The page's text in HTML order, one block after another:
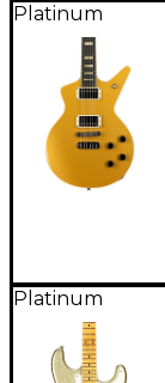
Platinum
Platinum